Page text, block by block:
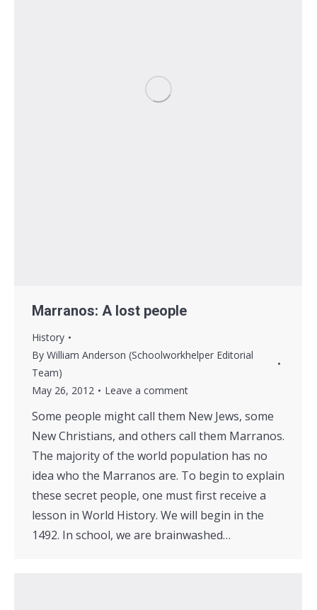
Marranos: A lost people
History
By William Anderson (Schoolworkhelper Editorial
Team)
May 26, 2012
Leave a comment
Some people might call them New Jews, some
New Christians, and others call them Marranos.
The majority of the world population has no
idea who the Marranos are. To begin to explain
these secret people, one must first receive a
lesson in World History. We will begin in the
1492. In school, we are brainwashed…